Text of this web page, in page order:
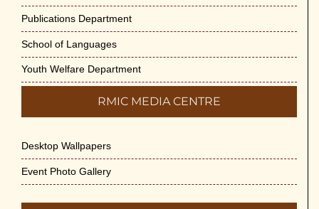
Publications Department
School of Languages
Youth Welfare Department
RMIC MEDIA CENTRE
Desktop Wallpapers
Event Photo Gallery